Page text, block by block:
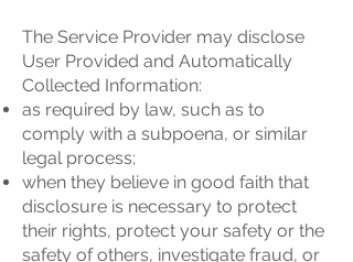
The Service Provider may disclose
User Provided and Automatically
Collected Information:
as required by law, such as to
comply with a subpoena, or similar
legal process;
when they believe in good faith that
disclosure is necessary to protect
their rights, protect your safety or the
safety of others, investigate fraud, or